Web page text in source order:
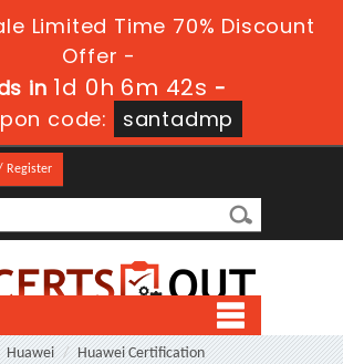
Limited Time 70% Discount
Offer -
in1d 0h 6m 41s-
code:
santadmp
Register
Huawei
Huawei Certification